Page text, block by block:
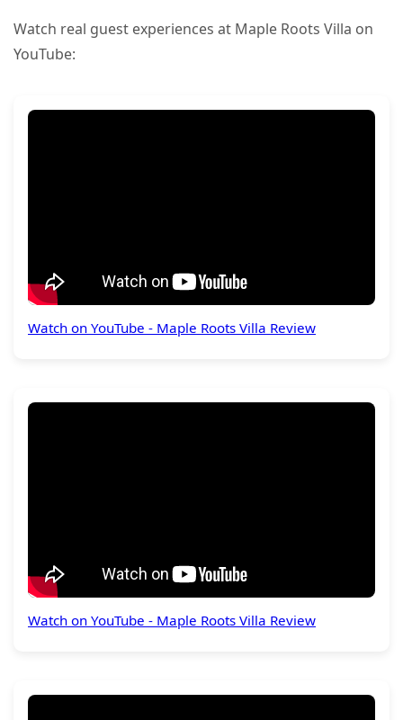
Watch real guest experiences at Maple Roots Villa on
YouTube:
Watch on YouTube - Maple Roots Villa Review
Watch on YouTube - Maple Roots Villa Review